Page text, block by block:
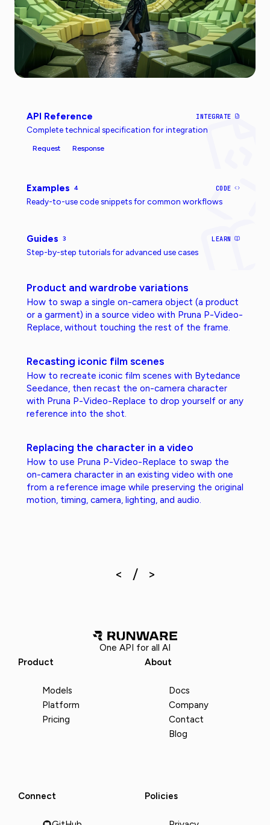
API Reference INTEGRATE
Complete technical specification for integration
Request Response
Examples 4 CODE
Ready-to-use code snippets for common workflows
Guides 3 LEARN
Step-by-step tutorials for advanced use cases
Product and wardrobe variations
How to swap a single on-camera object (a product
or a garment) in a source video with Pruna P-Video-
Replace, without touching the rest of the frame.
Recasting iconic film scenes
How to recreate iconic film scenes with Bytedance
Seedance, then recast the on-camera character
with Pruna P-Video-Replace to drop yourself or any
reference into the shot.
Replacing the character in a video
How to use Pruna P-Video-Replace to swap the
on-camera character in an existing video with one
from a reference image while preserving the original
motion, timing, camera, lighting, and audio.
One API for all AI
Product
Models
Platform
Pricing
About
Docs
Company
Contact
Blog
Connect Policies